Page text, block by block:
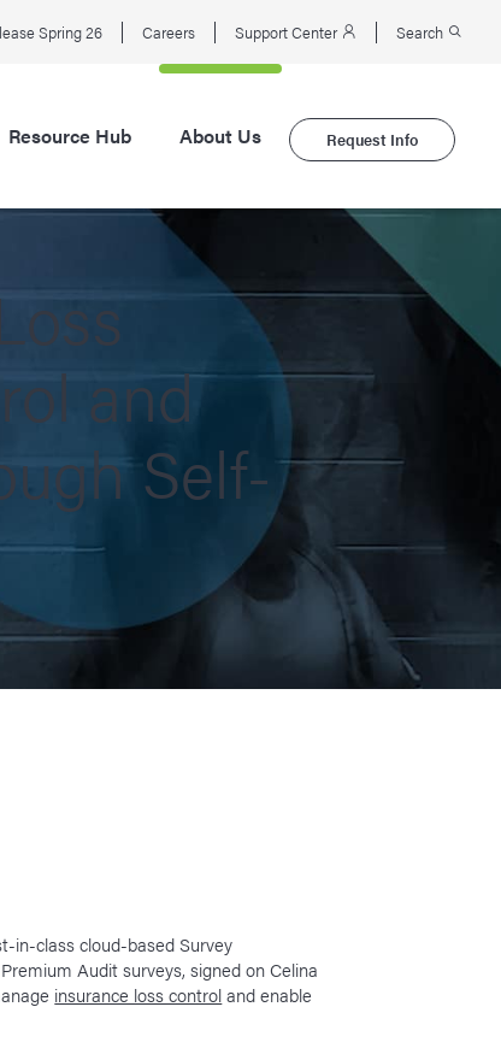
Spring 26 Careers Support Center Search
Resource Hub About Us Request Info
and
Self-
in-class cloud-based Survey
Audit surveys, signed on Celina
insurance loss controland enable